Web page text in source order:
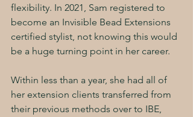
flexibility. In 2021, Sam registered to
become an Invisible Bead Extensions
certified stylist, not knowing this would
be a huge turning point in her career.
Within less than a year, she had all of
her extension clients transferred from
their previous methods over to IBE,